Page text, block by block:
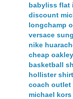
babyliss flat
discount
longchamp
versace
nike
cheap
basketball
hollister
coach outlet
michael